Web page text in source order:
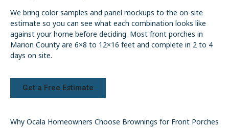
We bring color samples and panel mockups to the on-site
estimate so you can see what each combination looks like
against your home before deciding. Most front porches in
Marion County are 6×8 to 12×16 feet and complete in 2 to 4
days on site.
Get a Free Estimate
Why Ocala Homeowners Choose Brownings for Front Porches